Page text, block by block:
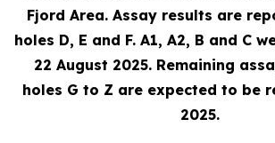
Fjord Area. Assay results are
holes D, E and F. A1, A2, B and C
22 August 2025. Remaining
holes G to Z are expected to be
2025.